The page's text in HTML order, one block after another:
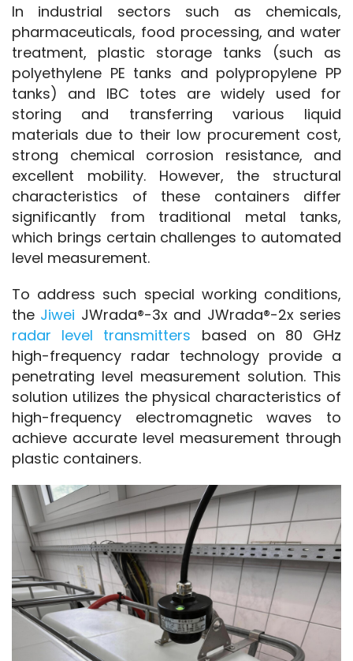
In industrial sectors such as chemicals,
pharmaceuticals, food processing, and water
treatment, plastic storage tanks (such as
polyethylene PE tanks and polypropylene PP
tanks) and IBC totes are widely used for
storing and transferring various liquid
materials due to their low procurement cost,
strong chemical corrosion resistance, and
excellent mobility. However, the structural
characteristics of these containers differ
significantly from traditional metal tanks,
which brings certain challenges to automated
level measurement.
To address such special working conditions,
the Jiwei
radar level transmitters based on 80 GHz
high-frequency radar technology provide a
penetrating level measurement solution. This
solution utilizes the physical characteristics of
high-frequency electromagnetic waves to
achieve accurate level measurement through
plastic containers.